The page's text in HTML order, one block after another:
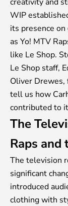
WIP
its presence
as Yo! MTV
like Le Shop.
Le Shop staff,
Oliver Drewes,
tell us how
contributed to
The
Raps and
The television
significant
introduced
clothing with